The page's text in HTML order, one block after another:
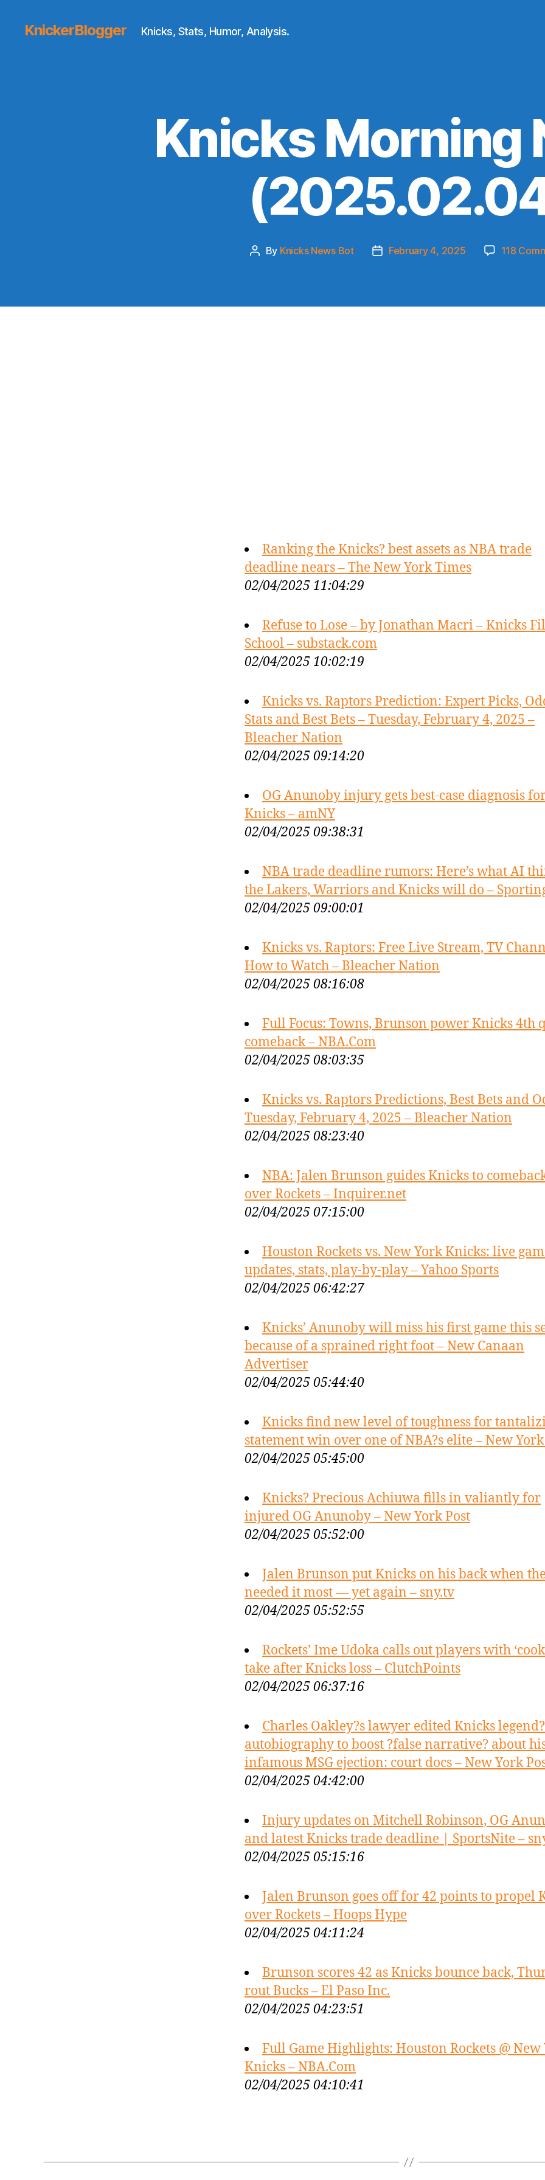
KnickerBlogger Knicks, Stats, Humor, Analysis.
Knicks Morning
Post
By Knicks News Bot
PostFebruary 4, 2025 118
Ranking the Knicks? best assets as NBA trade
deadline nears – The New York Times
02/04/2025 11:04:29
Refuse to Lose – by Jonathan Macri – Knicks
School – substack.com
02/04/2025 10:02:19
Knicks vs. Raptors Prediction: Expert Picks,
Stats and Best Bets – Tuesday, February 4, 2025 –
Bleacher Nation
02/04/2025 09:14:20
OG Anunoby injury gets best-case diagnosis
Knicks – amNY
02/04/2025 09:38:31
NBA trade deadline rumors: Here’s what AI
the Lakers, Warriors and Knicks will do –
02/04/2025 09:00:01
Knicks vs. Raptors: Free Live Stream, TV
How to Watch – Bleacher Nation
02/04/2025 08:16:08
Full Focus: Towns, Brunson power Knicks 4th
comeback – NBA.Com
02/04/2025 08:03:35
Knicks vs. Raptors Predictions, Best Bets and
Tuesday, February 4, 2025 – Bleacher Nation
02/04/2025 08:23:40
NBA: Jalen Brunson guides Knicks to
over Rockets – Inquirer.net
02/04/2025 07:15:00
Houston Rockets vs. New York Knicks: live
updates, stats, play-by-play – Yahoo Sports
02/04/2025 06:42:27
Knicks’ Anunoby will miss his first game this
because of a sprained right foot – New Canaan
Advertiser
02/04/2025 05:44:40
Knicks find new level of toughness for
statement win over one of NBA?s elite – New
02/04/2025 05:45:00
Knicks? Precious Achiuwa fills in valiantly for
injured OG Anunoby – New York Post
02/04/2025 05:52:00
Jalen Brunson put Knicks on his back when
needed it most — yet again – sny.tv
02/04/2025 05:52:55
Rockets’ Ime Udoka calls out players with
take after Knicks loss – ClutchPoints
02/04/2025 06:37:16
Charles Oakley?s lawyer edited Knicks
autobiography to boost ?false narrative? about
infamous MSG ejection: court docs – New York
02/04/2025 04:42:00
Injury updates on Mitchell Robinson, OG
and latest Knicks trade deadline | SportsNite –
02/04/2025 05:15:16
Jalen Brunson goes off for 42 points to propel
over Rockets – Hoops Hype
02/04/2025 04:11:24
Brunson scores 42 as Knicks bounce back,
rout Bucks – El Paso Inc.
02/04/2025 04:23:51
Full Game Highlights: Houston Rockets @ New
Knicks – NBA.Com
02/04/2025 04:10:41